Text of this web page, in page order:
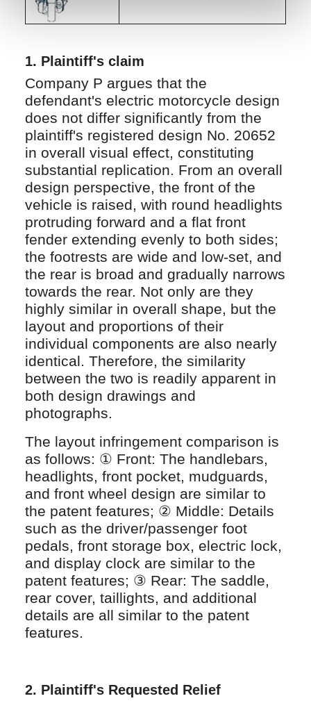
1. Plaintiff's claim
Company P argues that the
defendant's electric motorcycle design
does not differ significantly from the
plaintiff's registered design No. 20652
in overall visual effect, constituting
substantial replication. From an overall
design perspective, the front of the
vehicle is raised, with round headlights
protruding forward and a flat front
fender extending evenly to both sides;
the footrests are wide and low-set, and
the rear is broad and gradually narrows
towards the rear. Not only are they
highly similar in overall shape, but the
layout and proportions of their
individual components are also nearly
identical. Therefore, the similarity
between the two is readily apparent in
both design drawings and
photographs.
The layout infringement comparison is
as follows: ① Front: The handlebars,
headlights, front pocket, mudguards,
and front wheel design are similar to
the patent features; ② Middle: Details
such as the driver/passenger foot
pedals, front storage box, electric lock,
and display clock are similar to the
patent features; ③ Rear: The saddle,
rear cover, taillights, and additional
details are all similar to the patent
features.
2. Plaintiff's Requested Relief